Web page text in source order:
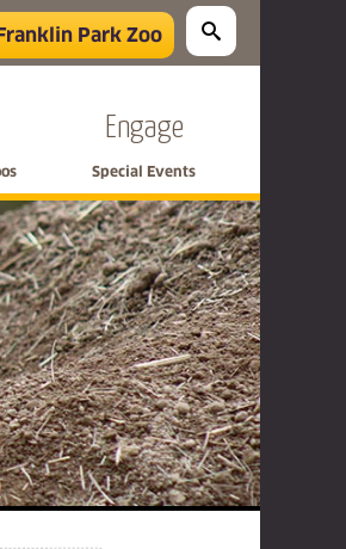
Park Zoo
Engage
Special Events